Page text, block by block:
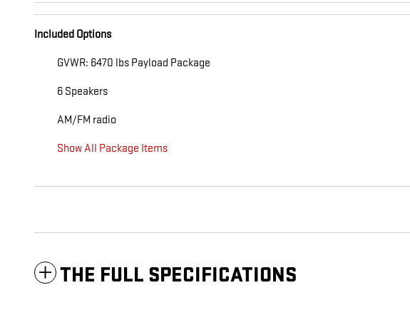
Included Options
GVWR: 6470 lbs Payload Package
6 Speakers
AM/FM radio
Show All Package Items
THE FULL SPECIFICATIONS